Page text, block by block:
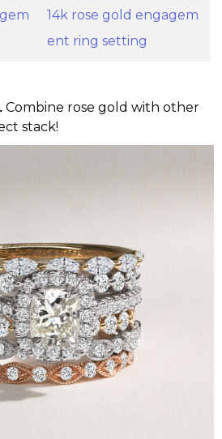
14k rose gold engagem
ent ring setting
Combine rose gold with other
stack!